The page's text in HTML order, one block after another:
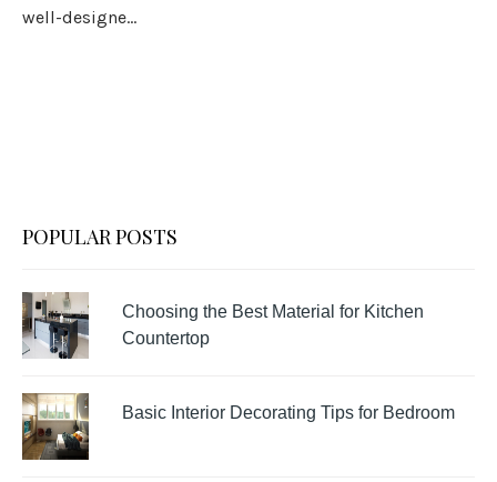
well-designe...
POPULAR POSTS
Choosing the Best Material for Kitchen
Countertop
Basic Interior Decorating Tips for Bedroom